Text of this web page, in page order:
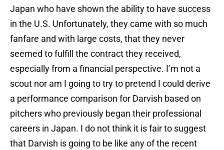
Japan who have shown the ability to have success
in the U.S. Unfortunately, they came with so much
fanfare and with large costs, that they never
seemed to fulfill the contract they received,
especially from a financial perspective. I’m not a
scout nor am I going to try to pretend I could derive
a performance comparison for Darvish based on
pitchers who previously began their professional
careers in Japan. I do not think it is fair to suggest
that Darvish is going to be like any of the recent